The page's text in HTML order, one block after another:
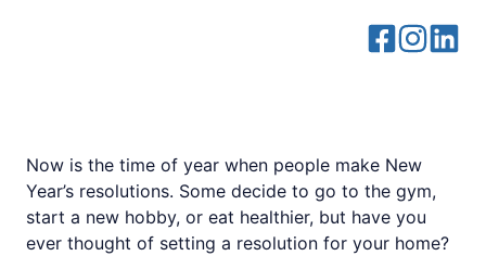
Now is the time of year when people make New
Year’s resolutions. Some decide to go to the gym,
start a new hobby, or eat healthier, but have you
ever thought of setting a resolution for your home?